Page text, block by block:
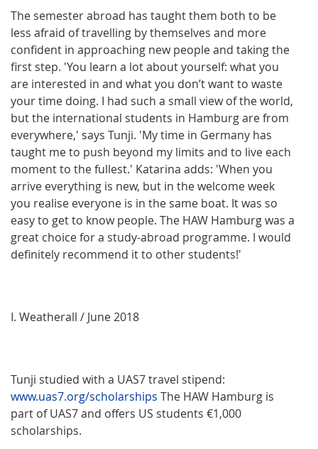
The semester abroad has taught them both to be
less afraid of travelling by themselves and more
confident in approaching new people and taking the
first step. 'You learn a lot about yourself: what you
are interested in and what you don’t want to waste
your time doing. I had such a small view of the world,
but the international students in Hamburg are from
everywhere,' says Tunji. 'My time in Germany has
taught me to push beyond my limits and to live each
moment to the fullest.' Katarina adds: 'When you
arrive everything is new, but in the welcome week
you realise everyone is in the same boat. It was so
easy to get to know people. The HAW Hamburg was a
great choice for a study-abroad programme. I would
definitely recommend it to other students!'
I. Weatherall / June 2018
Tunji studied with a UAS7 travel stipend:
www.uas7.org/scholarships The HAW Hamburg is
part of UAS7 and offers US students €1,000
scholarships.